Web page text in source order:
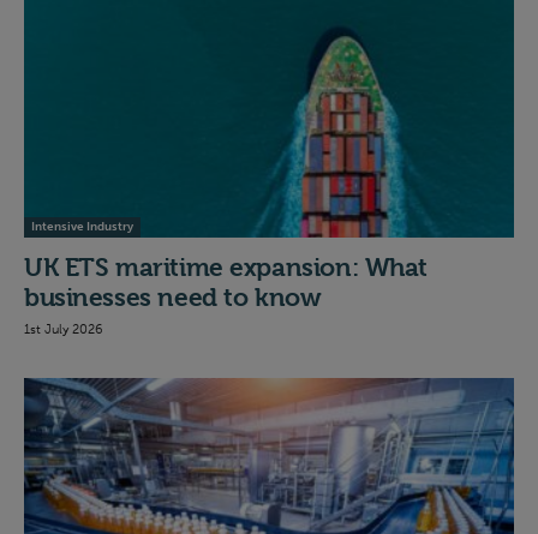
Intensive Industry
UK ETS maritime expansion: What
businesses need to know
1st July 2026